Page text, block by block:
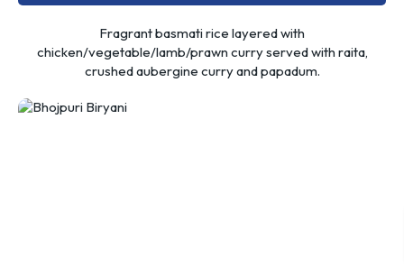
Fragrant basmati rice layered with
chicken/vegetable/lamb/prawn curry served with raita,
crushed aubergine curry and papadum.